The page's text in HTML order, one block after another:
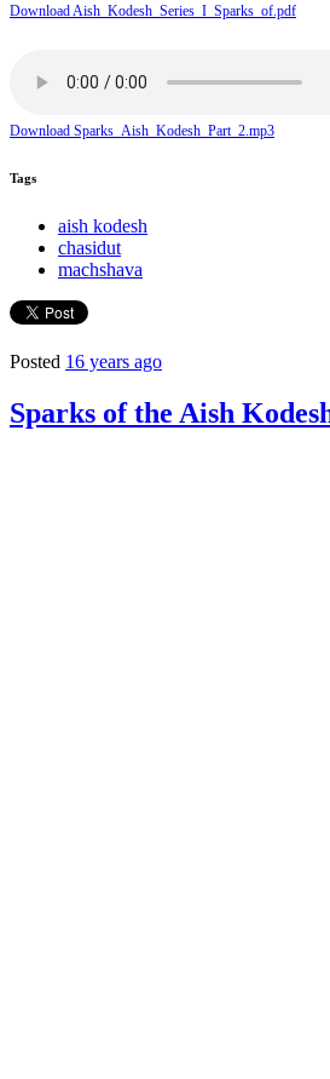
Download Aish_Kodesh_Series_I_Sparks_of.pdf
Download Sparks_Aish_Kodesh_Part_2.mp3
Tags
aish kodesh
chasidut
machshava
Posted 16 years ago
Sparks of the Aish